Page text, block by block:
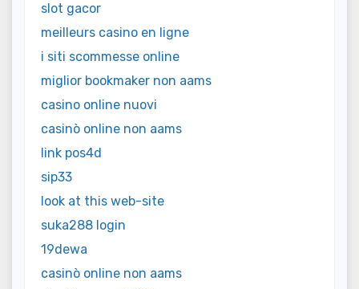
slot gacor
meilleurs casino en ligne
i siti scommesse online
miglior bookmaker non aams
casino online nuovi
casinò online non aams
link pos4d
sip33
look at this web-site
suka288 login
19dewa
casinò online non aams